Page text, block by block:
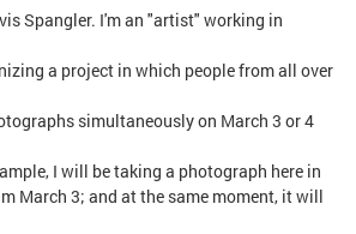
Spangler. I'm an "artist" working in
a project in which people from all over
simultaneously on March 3 or 4
I will be taking a photograph here in
March 3; and at the same moment, it will